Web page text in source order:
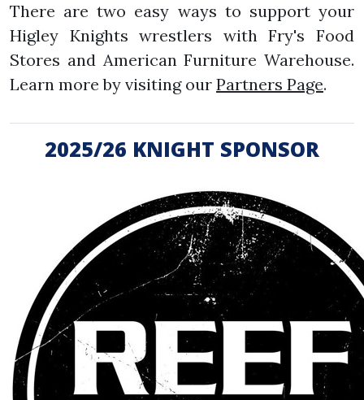
There are two easy ways to support your
Higley Knights wrestlers with Fry's Food
Stores and American Furniture Warehouse.
Learn more by visiting our Partners Page.
2025/26 KNIGHT SPONSOR